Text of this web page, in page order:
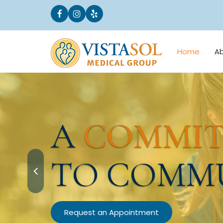
Home
A
TO
Request an Appointment